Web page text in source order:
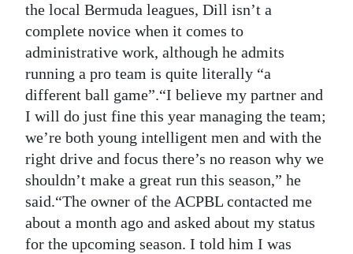
the local Bermuda leagues, Dill isn’t a
complete novice when it comes to
administrative work, although he admits
running a pro team is quite literally “a
different ball game”.“I believe my partner and
I will do just fine this year managing the team;
we’re both young intelligent men and with the
right drive and focus there’s no reason why we
shouldn’t make a great run this season,” he
said.“The owner of the ACPBL contacted me
about a month ago and asked about my status
for the upcoming season. I told him I was